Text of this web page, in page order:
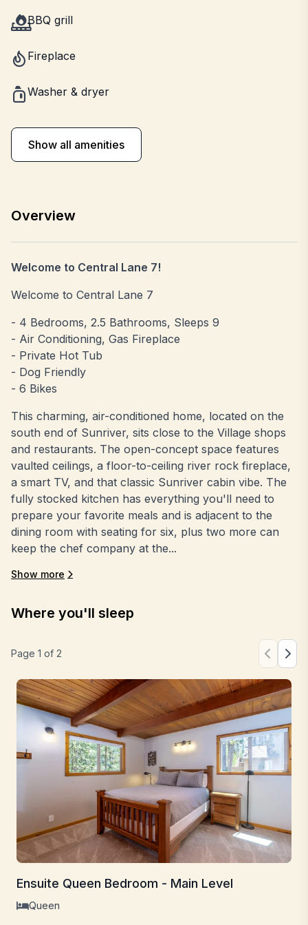
BBQ grill
Fireplace
Washer & dryer
Show all amenities
Overview
Welcome to Central Lane 7!
Welcome to Central Lane 7
- 4 Bedrooms, 2.5 Bathrooms, Sleeps 9
- Air Conditioning, Gas Fireplace
- Private Hot Tub
- Dog Friendly
- 6 Bikes
This charming, air-conditioned home, located on the
south end of Sunriver, sits close to the Village shops
and restaurants. The open-concept space features
vaulted ceilings, a floor-to-ceiling river rock fireplace,
a smart TV, and that classic Sunriver cabin vibe. The
fully stocked kitchen has everything you'll need to
prepare your favorite meals and is adjacent to the
dining room with seating for six, plus two more can
keep the chef company at the...
Show more
Where you'll sleep
Page 1 of 2
Ensuite Queen Bedroom - Main Level
Queen